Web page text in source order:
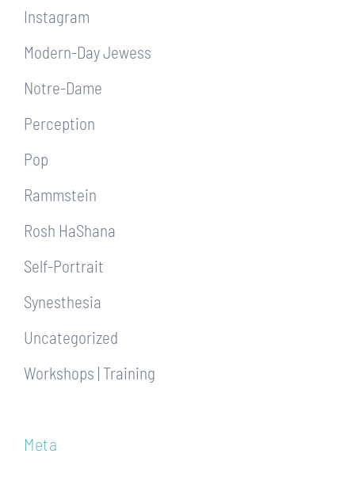
Instagram
Modern-Day Jewess
Notre-Dame
Perception
Pop
Rammstein
Rosh HaShana
Self-Portrait
Synesthesia
Uncategorized
Workshops | Training
Meta